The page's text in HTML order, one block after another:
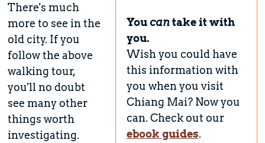
Youcantake it with
you.
Wish you could have
this information with
you when you visit
Chiang Mai? Now you
can. Check out our
ebook guides.
There's much
more to see in the
old city. If you
follow the above
walking tour,
you'll no doubt
see many other
things worth
investigating.